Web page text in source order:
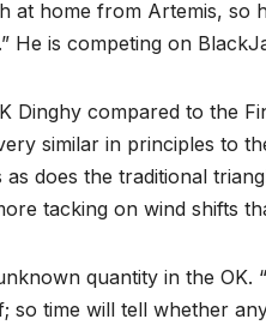
at home from Artemis, so
He is competing on
Dinghy compared to the
similar in principles to
as does the traditional
tacking on wind shifts
quantity in the
so time will tell whether